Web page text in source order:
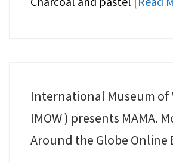
International Museum of
IMOW ) presents MAMA.
Around the Globe Online